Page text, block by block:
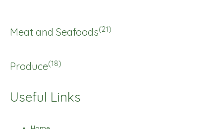
Meat and Seafoods(21)
Produce(18)
Useful Links